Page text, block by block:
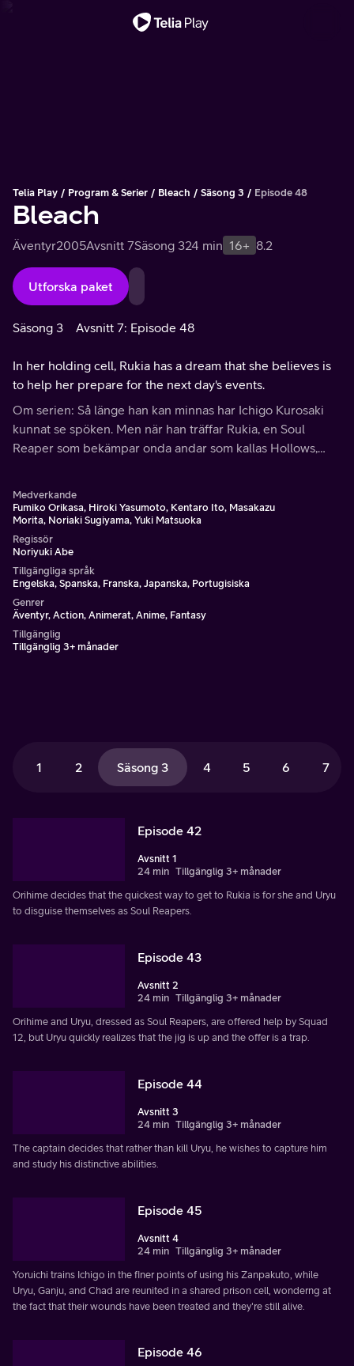
Telia Play Program & Serier Bleach Säsong 3 Episode 48
Bleach
Äventyr2005Avsnitt 7Säsong 324 min 16+ 8.2
Utforska paket
Säsong 3 Avsnitt 7: Episode 48
In her holding cell, Rukia has a dream that she believes is
to help her prepare for the next day's events.
Om serien: Så länge han kan minnas har Ichigo Kurosaki
kunnat se spöken. Men när han träffar Rukia, en Soul
Reaper som bekämpar onda andar som kallas Hollows,
Medverkande
Fumiko Orikasa, Hiroki Yasumoto, Kentaro Ito, Masakazu
Morita, Noriaki Sugiyama, Yuki Matsuoka
Regissör
Noriyuki Abe
Tillgängliga språk
Engelska, Spanska, Franska, Japanska, Portugisiska
Genrer
Äventyr, Action, Animerat, Anime, Fantasy
Tillgänglig
Tillgänglig 3+ månader
1 2 Säsong 3 4 5 6 7
Episode 42
Avsnitt 1
24 min Tillgänglig 3+ månader
Orihime decides that the quickest way to get to Rukia is for she and Uryu
to disguise themselves as Soul Reapers.
Episode 43
Avsnitt 2
24 min Tillgänglig 3+ månader
Orihime and Uryu, dressed as Soul Reapers, are offered help by Squad
12, but Uryu quickly realizes that the jig is up and the offer is a trap.
Episode 44
Avsnitt 3
24 min Tillgänglig 3+ månader
The captain decides that rather than kill Uryu, he wishes to capture him
and study his distinctive abilities.
Episode 45
Avsnitt 4
24 min Tillgänglig 3+ månader
Yoruichi trains Ichigo in the finer points of using his Zanpakuto, while
Uryu, Ganju, and Chad are reunited in a shared prison cell, wonderng at
the fact that their wounds have been treated and they're still alive.
Episode 46